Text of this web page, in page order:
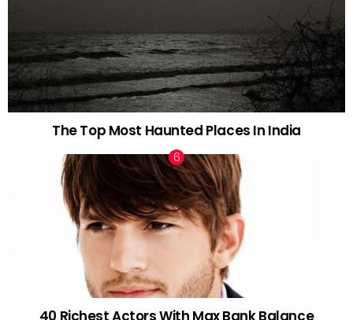
The Top Most Haunted Places In India
40 Richest Actors With Max Bank Balance